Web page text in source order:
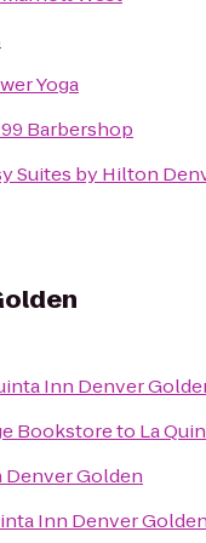
Yoga
Barbershop
Suites by Hilton
Inn Denver
Bookstoreto La
Denver Golden
Inn Denver